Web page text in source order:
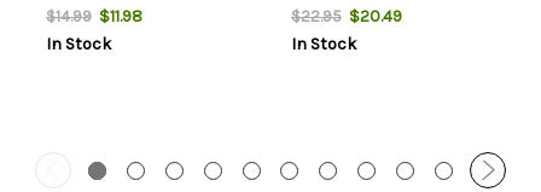
$14.99$11.98
In Stock
$22.95$20.49
In Stock